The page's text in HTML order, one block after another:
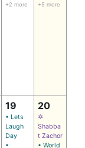
+2 more +5 more
19
• Lets
Laugh
Day
•
20
✡
Shabba
t Zachor
• World